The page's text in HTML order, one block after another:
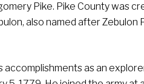
Pike. Pike County was
also named after Zebulon
as an